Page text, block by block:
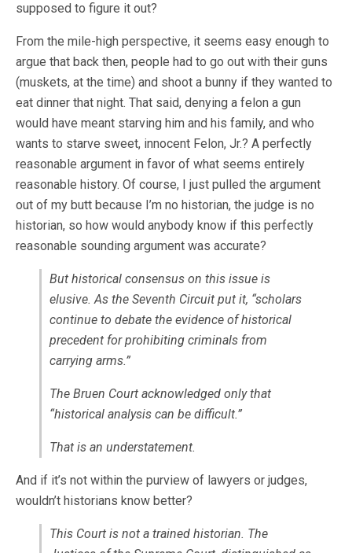
supposed to figure it out?
From the mile-high perspective, it seems easy enough to
argue that back then, people had to go out with their guns
(muskets, at the time) and shoot a bunny if they wanted to
eat dinner that night. That said, denying a felon a gun
would have meant starving him and his family, and who
wants to starve sweet, innocent Felon, Jr.? A perfectly
reasonable argument in favor of what seems entirely
reasonable history. Of course, I just pulled the argument
out of my butt because I’m no historian, the judge is no
historian, so how would anybody know if this perfectly
reasonable sounding argument was accurate?
But historical consensus on this issue is
elusive. As the Seventh Circuit put it, “scholars
continue to debate the evidence of historical
precedent for prohibiting criminals from
carrying arms.”
The Bruen Court acknowledged only that
“historical analysis can be difficult.”
That is an understatement.
And if it’s not within the purview of lawyers or judges,
wouldn’t historians know better?
This Court is not a trained historian. The